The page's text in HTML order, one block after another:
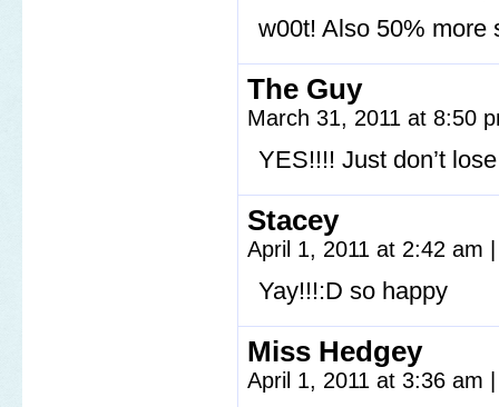
w00t! Also 50% more
The Guy
March 31, 2011 at 8:50
YES!!!! Just don’t
Stacey
April 1, 2011 at 2:42 am
Yay!!!:D so happy
Miss Hedgey
April 1, 2011 at 3:36 am